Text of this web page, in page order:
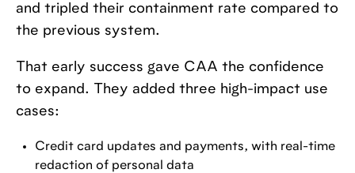
and tripled their containment rate compared to
the previous system.
That early success gave CAA the confidence
to expand. They added three high-impact use
cases:
Credit card updates and payments, with real-time
redaction of personal data